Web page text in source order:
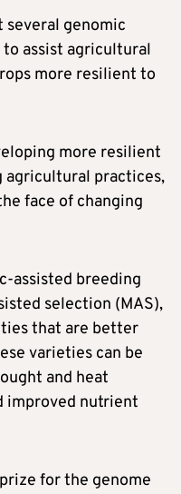
several genomic
assist agricultural
more resilient to
more resilient
agricultural practices,
face of changing
assisted breeding
selection (MAS),
that are better
varieties can be
and heat
improved nutrient
for the genome